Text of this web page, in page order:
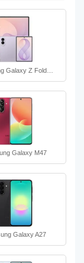
Galaxy Z Fold…
Galaxy M47
Galaxy A27